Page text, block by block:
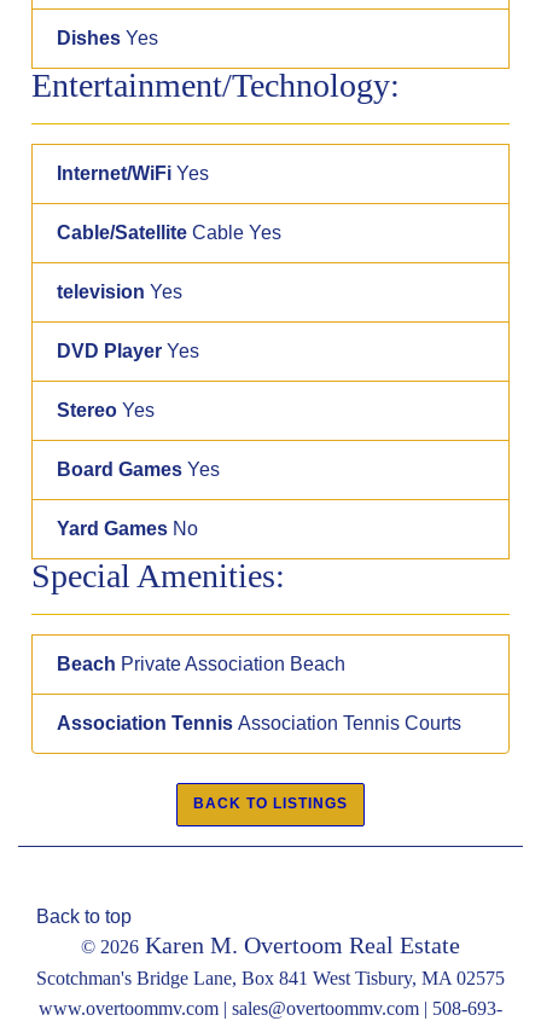
Dishes Yes
Entertainment/Technology:
Internet/WiFi Yes
Cable/Satellite Cable Yes
television Yes
DVD Player Yes
Stereo Yes
Board Games Yes
Yard Games No
Special Amenities:
Beach Private Association Beach
Association TennisAssociation Tennis Courts
Back to top
© 2026 Karen M. Overtoom Real Estate
Scotchman's Bridge Lane, Box 841 West Tisbury, MA 02575
www.overtoommv.com | sales@overtoommv.com | 508-693-